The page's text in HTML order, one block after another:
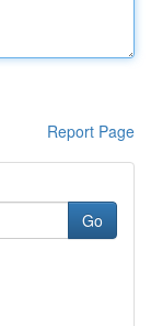
Report Page
Go